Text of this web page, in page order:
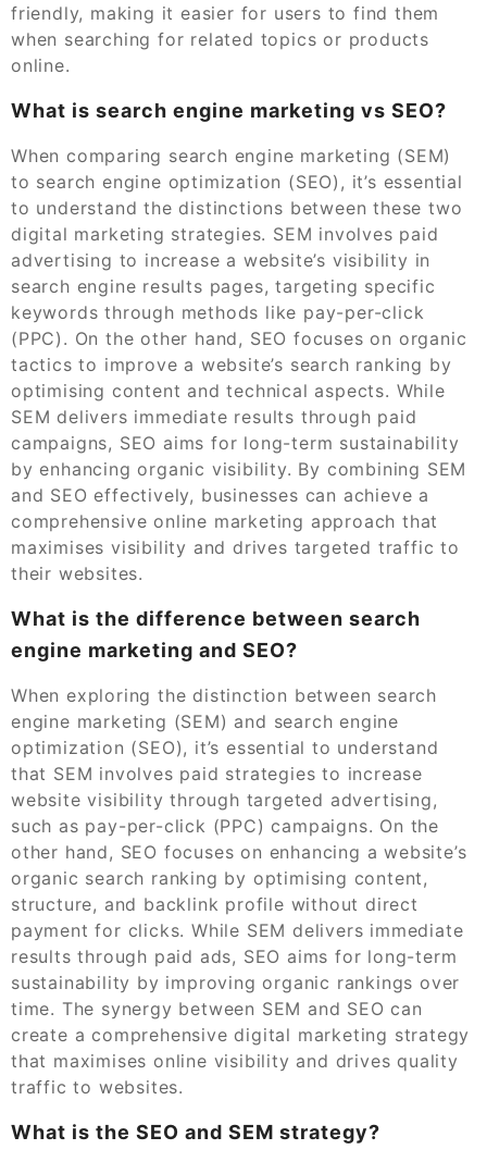
friendly, making it easier for users to find them
when searching for related topics or products
online.
What is search engine marketing vs SEO?
When comparing search engine marketing (SEM)
to search engine optimization (SEO), it’s essential
to understand the distinctions between these two
digital marketing strategies. SEM involves paid
advertising to increase a website’s visibility in
search engine results pages, targeting specific
keywords through methods like pay-per-click
(PPC). On the other hand, SEO focuses on organic
tactics to improve a website’s search ranking by
optimising content and technical aspects. While
SEM delivers immediate results through paid
campaigns, SEO aims for long-term sustainability
by enhancing organic visibility. By combining SEM
and SEO effectively, businesses can achieve a
comprehensive online marketing approach that
maximises visibility and drives targeted traffic to
their websites.
What is the difference between search
engine marketing and SEO?
When exploring the distinction between search
engine marketing (SEM) and search engine
optimization (SEO), it’s essential to understand
that SEM involves paid strategies to increase
website visibility through targeted advertising,
such as pay-per-click (PPC) campaigns. On the
other hand, SEO focuses on enhancing a website’s
organic search ranking by optimising content,
structure, and backlink profile without direct
payment for clicks. While SEM delivers immediate
results through paid ads, SEO aims for long-term
sustainability by improving organic rankings over
time. The synergy between SEM and SEO can
create a comprehensive digital marketing strategy
that maximises online visibility and drives quality
traffic to websites.
What is the SEO and SEM strategy?